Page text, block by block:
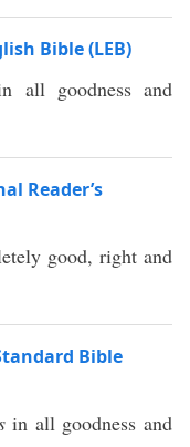
Bible (LEB)
all goodness and
Reader’s
good, right and
Bible
in all goodness and